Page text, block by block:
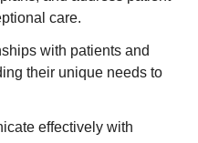
care.
with patients and
their unique needs to
effectively with